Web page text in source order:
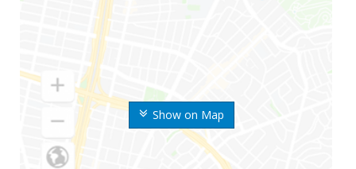
Show on Map